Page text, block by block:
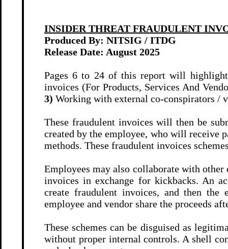
INSIDER THREAT FRAUDULENT
Produced By: NITSIG / ITDG
Release Date: August 2025
Pages 6 to 24 of this report will
invoices (For Products, Services And
3) Working with external co-conspirators /
These fraudulent invoices will then be
created by the employee, who will receive
methods. These fraudulent invoices
Employees may also collaborate with
invoices in exchange for kickbacks. An
create fraudulent invoices, and then the
employee and vendor share the proceeds
These schemes can be disguised as
without proper internal controls. A shell